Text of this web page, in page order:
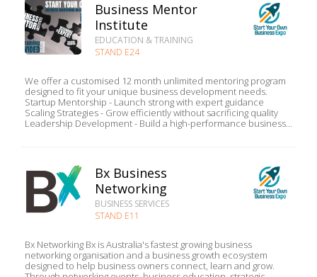
Business Mentor
Institute
EDUCATION & TRAINING
STAND E24
We offer a customised 12 month unlimited mentoring program
designed to fit your unique business development needs.
Startup Mentorship - Launch strong with expert guidance
Scaling Strategies - Grow efficiently without sacrificing quality
Leadership Development - Build a high-performance business...
Bx Business
Networking
BUSINESS SERVICES
STAND E11
Bx Networking Bx is Australia's fastest growing business
networking organisation and a business growth ecosystem
designed to help business owners connect, learn and grow.